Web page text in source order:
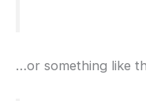
…or something like